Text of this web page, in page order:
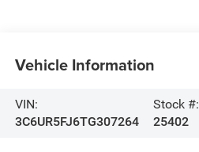
Vehicle Information
VIN:
3C6UR5FJ6TG307264
Stock #:
25402